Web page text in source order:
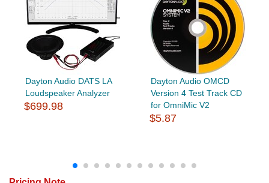
Dayton Audio DATS LA
Loudspeaker Analyzer
$699.98
Dayton Audio OMCD
Version 4 Test Track CD
for OmniMic V2
$5.87